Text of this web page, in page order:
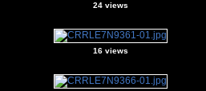
24 views
16 views